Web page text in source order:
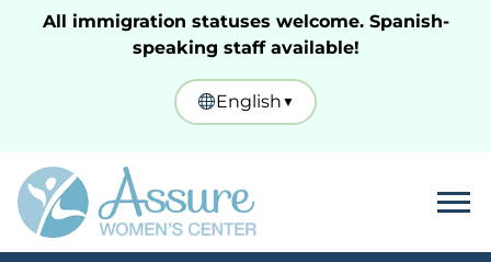
All immigration statuses welcome. Spanish-
speaking staff available!
English ▼